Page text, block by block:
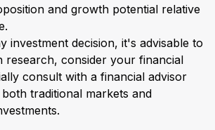
and growth potential relative
investment decision, it's advisable to
research, consider your financial
consult with a financial advisor
traditional markets and